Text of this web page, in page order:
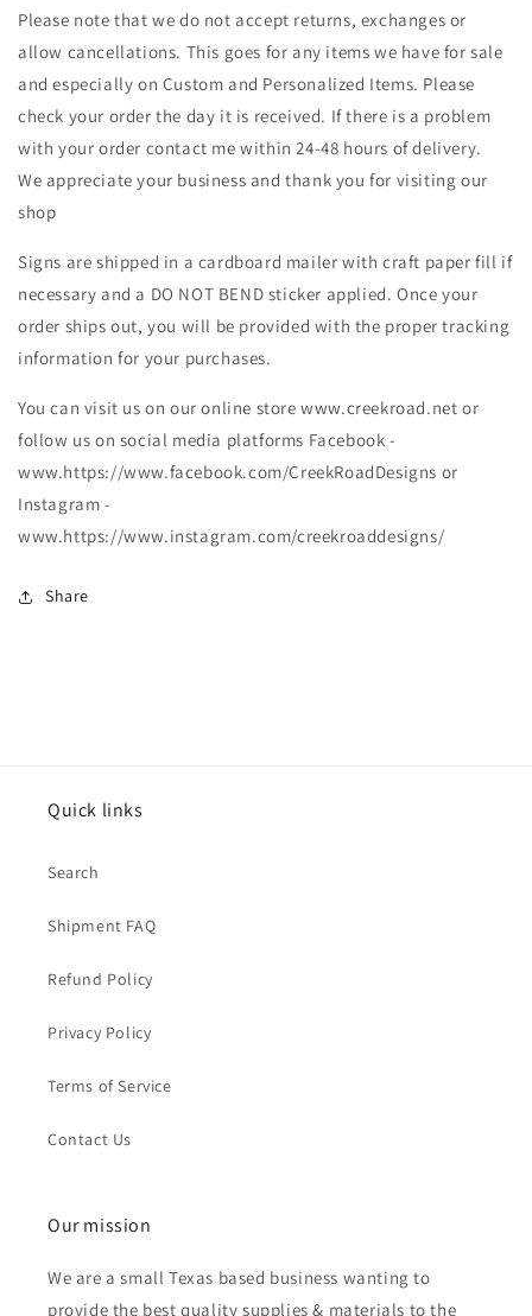
Please note that we do not accept returns, exchanges or
allow cancellations. This goes for any items we have for sale
and especially on Custom and Personalized Items. Please
check your order the day it is received. If there is a problem
with your order contact me within 24-48 hours of delivery.
We appreciate your business and thank you for visiting our
shop
Signs are shipped in a cardboard mailer with craft paper fill if
necessary and a DO NOT BEND sticker applied. Once your
order ships out, you will be provided with the proper tracking
information for your purchases.
You can visit us on our online store www.creekroad.net or
follow us on social media platforms Facebook -
www.https://www.facebook.com/CreekRoadDesigns or
Instagram -
www.https://www.instagram.com/creekroaddesigns/
Share
Quick links
Search
Shipment FAQ
Refund Policy
Privacy Policy
Terms of Service
Contact Us
Our mission
We are a small Texas based business wanting to
provide the best quality supplies & materials to the